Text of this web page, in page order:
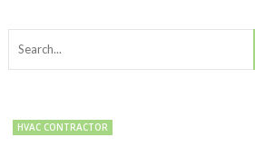
HVAC CONTRACTOR